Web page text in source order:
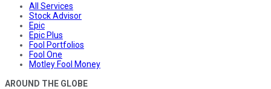
All Services
Stock Advisor
Epic
Epic Plus
Fool Portfolios
Fool One
Motley Fool Money
AROUND THE GLOBE